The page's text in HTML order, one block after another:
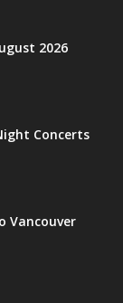
2026
Concerts
Vancouver